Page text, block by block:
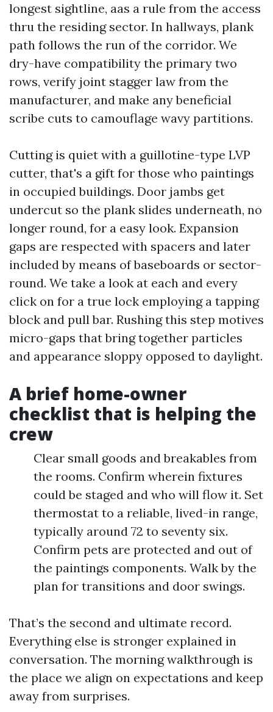
longest sightline, aas a rule from the access
thru the residing sector. In hallways, plank
path follows the run of the corridor. We
dry-have compatibility the primary two
rows, verify joint stagger law from the
manufacturer, and make any beneficial
scribe cuts to camouflage wavy partitions.
Cutting is quiet with a guillotine-type LVP
cutter, that's a gift for those who paintings
in occupied buildings. Door jambs get
undercut so the plank slides underneath, no
longer round, for a easy look. Expansion
gaps are respected with spacers and later
included by means of baseboards or sector-
round. We take a look at each and every
click on for a true lock employing a tapping
block and pull bar. Rushing this step motives
micro-gaps that bring together particles
and appearance sloppy opposed to daylight.
A brief home-owner
checklist that is helping the
crew
Clear small goods and breakables from
the rooms. Confirm wherein fixtures
could be staged and who will flow it. Set
thermostat to a reliable, lived-in range,
typically around 72 to seventy six.
Confirm pets are protected and out of
the paintings components. Walk by the
plan for transitions and door swings.
That’s the second and ultimate record.
Everything else is stronger explained in
conversation. The morning walkthrough is
the place we align on expectations and keep
away from surprises.